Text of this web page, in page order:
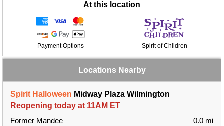
At this location
Payment Options Spirit of Children
Locations Nearby
Spirit Halloween Midway Plaza Wilmington
Reopening today at 11AM ET
Former Mandee
0.0 mi